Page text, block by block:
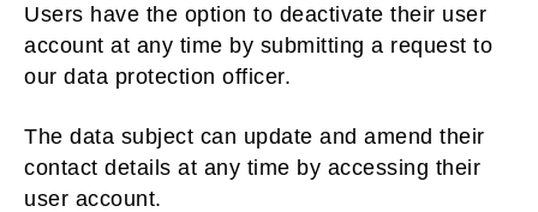
Users have the option to deactivate their user
account at any time by submitting a request to
our data protection officer.
The data subject can update and amend their
contact details at any time by accessing their
user account.